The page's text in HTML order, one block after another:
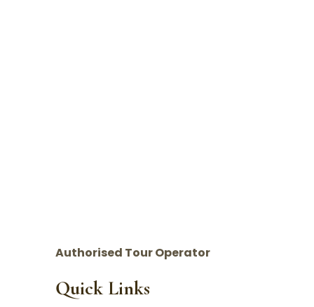
Authorised Tour Operator
Quick Links